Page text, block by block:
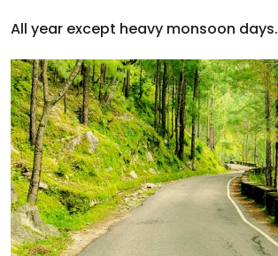
All year except heavy monsoon days.